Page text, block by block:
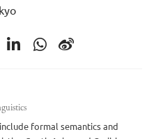
formal semantics and